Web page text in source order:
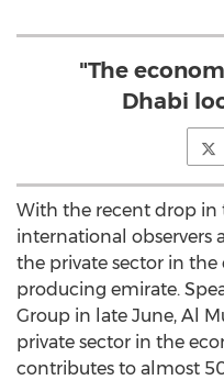
"The
Dhabi
With the recent drop in
international observers
the private sector in
producing emirate.
Group in late June, Al
private sector in the
contributes to almost